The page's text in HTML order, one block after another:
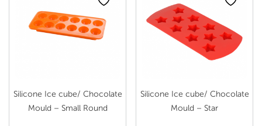
Silicone Ice cube/ Chocolate
Mould – Small Round
Silicone Ice cube/ Chocolate
Mould – Star